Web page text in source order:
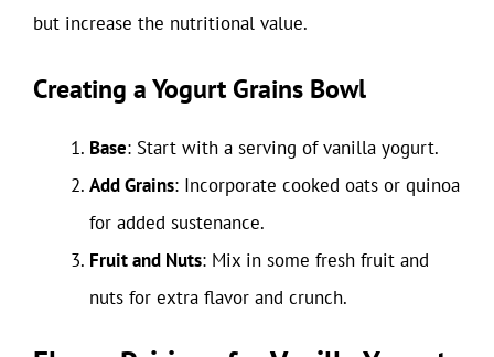
but increase the nutritional value.
Creating a Yogurt Grains Bowl
Base: Start with a serving of vanilla yogurt.
Add Grains: Incorporate cooked oats or quinoa
for added sustenance.
Fruit and Nuts: Mix in some fresh fruit and
nuts for extra flavor and crunch.